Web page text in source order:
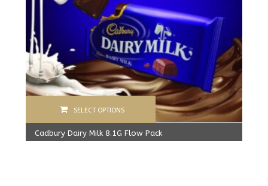
Cadbury Dairy Milk 8.1G Flow Pack
SELECT OPTIONS